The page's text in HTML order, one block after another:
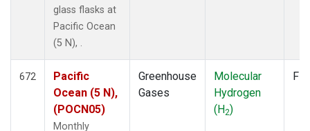
glass flasks at
Pacific Ocean
(5 N), .
672
Pacific
Ocean (5 N),
(POCN05)
Monthly
Greenhouse
Gases
Molecular
Hydrogen
(H2)